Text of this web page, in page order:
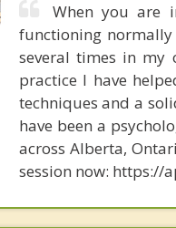
When you are
functioning normally
several times in my
practice I have
techniques and a
have been a
across Alberta,
session now: https://